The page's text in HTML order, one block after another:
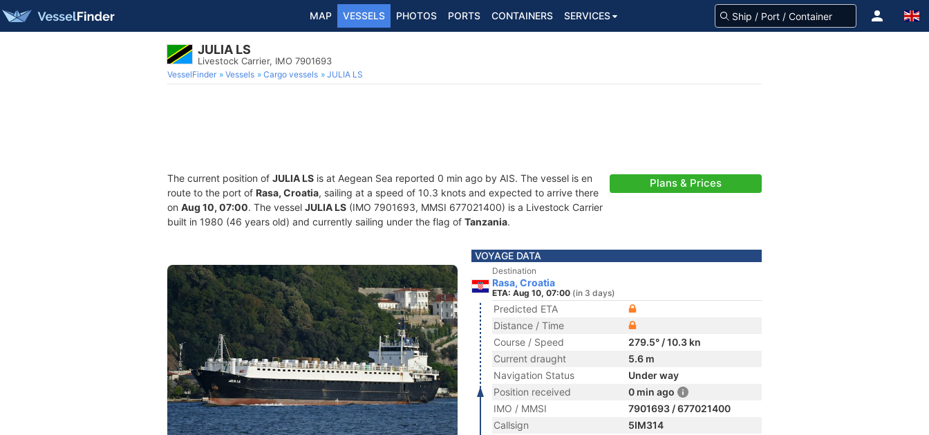
MAP VESSELS PHOTOS PORTS CONTAINERS SERVICES
JULIA LS
Livestock Carrier, IMO 7901693
VesselFinder Vessels Cargo vessels JULIA LS
The current position of JULIA LS is at Aegean Sea reported 0 min ago by AIS. The vessel is en
route to the port of Rasa, Croatia, sailing at a speed of 10.3 knots and expected to arrive there
on Aug 10, 07:00. The vessel JULIA LS (IMO 7901693, MMSI 677021400) is a Livestock Carrier
built in 1980 (46 years old) and currently sailing under the flag of Tanzania.
Plans & Prices
VOYAGE DATA
Destination
Rasa, Croatia
ETA: Aug 10, 07:00 (in 3 days)
Predicted ETA
Distance / Time
Course / Speed
279.5° / 10.3 kn
Current draught
5.6 m
Navigation Status
Under way
Position received
0 min ago
IMO / MMSI
7901693 / 677021400
Callsign
5IM314